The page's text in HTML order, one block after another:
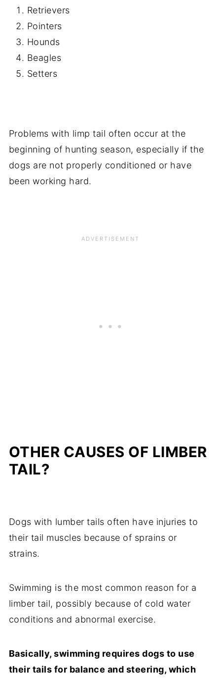
Retrievers
Pointers
Hounds
Beagles
Setters
Problems with limp tail often occur at the
beginning of hunting season, especially if the
dogs are not properly conditioned or have
been working hard.
OTHER CAUSES OF LIMBER
TAIL?
Dogs with lumber tails often have injuries to
their tail muscles because of sprains or
strains.
Swimming is the most common reason for a
limber tail, possibly because of cold water
conditions and abnormal exercise.
Basically, swimming requires dogs to use
their tails for balance and steering, which